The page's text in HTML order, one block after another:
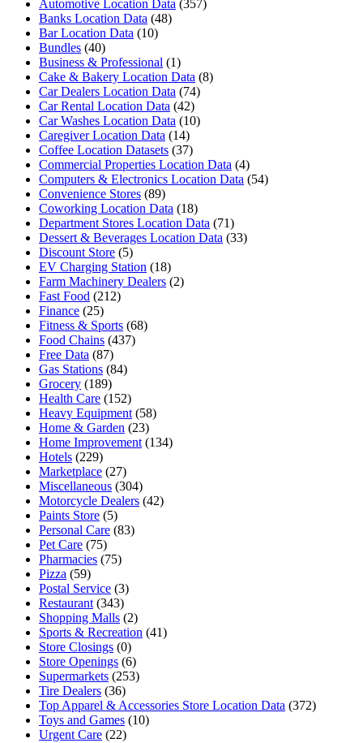
Automotive Location Data (357)
Banks Location Data (48)
Bar Location Data (10)
Bundles (40)
Business & Professional (1)
Cake & Bakery Location Data (8)
Car Dealers Location Data (74)
Car Rental Location Data (42)
Car Washes Location Data (10)
Caregiver Location Data (14)
Coffee Location Datasets (37)
Commercial Properties Location Data (4)
Computers & Electronics Location Data (54)
Convenience Stores (89)
Coworking Location Data (18)
Department Stores Location Data (71)
Dessert & Beverages Location Data (33)
Discount Store (5)
EV Charging Station (18)
Farm Machinery Dealers (2)
Fast Food (212)
Finance (25)
Fitness & Sports (68)
Food Chains (437)
Free Data (87)
Gas Stations (84)
Grocery (189)
Health Care (152)
Heavy Equipment (58)
Home & Garden (23)
Home Improvement (134)
Hotels (229)
Marketplace (27)
Miscellaneous (304)
Motorcycle Dealers (42)
Paints Store (5)
Personal Care (83)
Pet Care (75)
Pharmacies (75)
Pizza (59)
Postal Service (3)
Restaurant (343)
Shopping Malls (2)
Sports & Recreation (41)
Store Closings (0)
Store Openings (6)
Supermarkets (253)
Tire Dealers (36)
Top Apparel & Accessories Store Location Data (372)
Toys and Games (10)
Urgent Care (22)